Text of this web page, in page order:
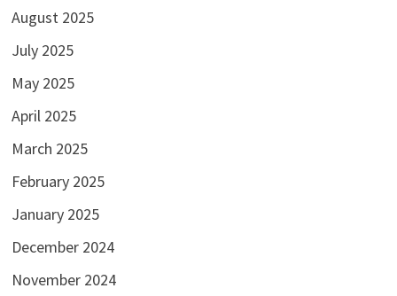
August 2025
July 2025
May 2025
April 2025
March 2025
February 2025
January 2025
December 2024
November 2024